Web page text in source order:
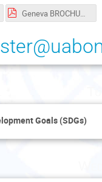
Geneva BROCHURE.PDF
Goals (SDGs)